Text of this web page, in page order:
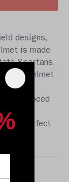
designs,
is made
Spartans.
helmet
for
size Speed
The perfect